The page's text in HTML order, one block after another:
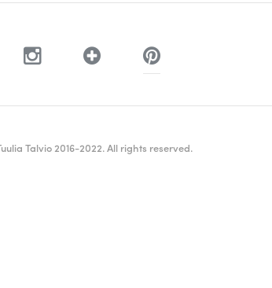
Talvio 2016-2022. All rights reserved.